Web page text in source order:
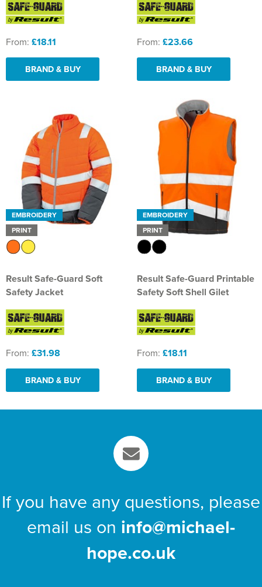
From: £18.11
BRAND & BUY
From: £23.66
BRAND & BUY
EMBROIDERY
PRINT
Result Safe-Guard Soft
Safety Jacket
From: £31.98
BRAND & BUY
EMBROIDERY
PRINT
Result Safe-Guard Printable
Safety Soft Shell Gilet
From: £18.11
BRAND & BUY
If you have any questions, please
email us on info@michael-
hope.co.uk